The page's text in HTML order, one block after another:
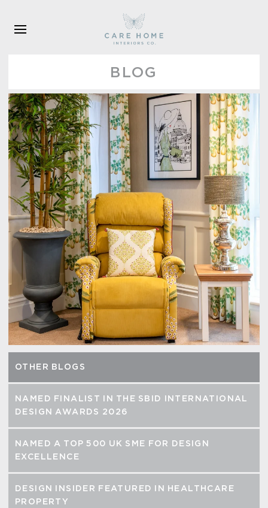
Skip to main content
BLOG
OTHER BLOGS
NAMED FINALIST IN THE SBID INTERNATIONAL
DESIGN AWARDS 2026
NAMED A TOP 500 UK SME FOR DESIGN
EXCELLENCE
DESIGN INSIDER FEATURED IN HEALTHCARE
PROPERTY